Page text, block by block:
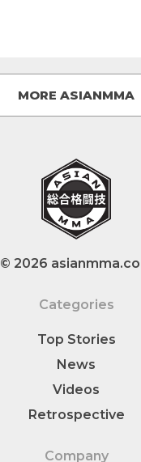
MORE ASIANMMA
© 2026
Categories
Top Stories
News
Videos
Retrospective
Company